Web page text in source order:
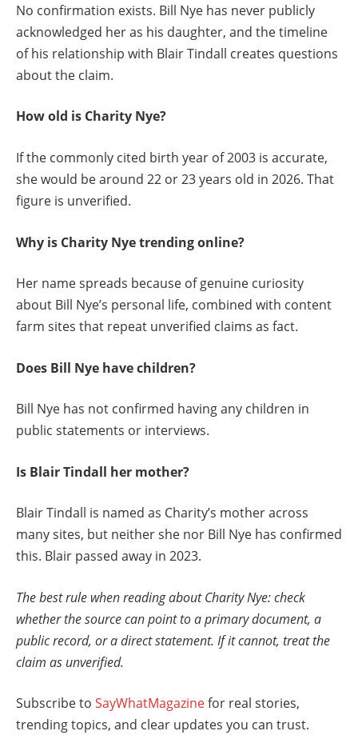
No confirmation exists. Bill Nye has never publicly
acknowledged her as his daughter, and the timeline
of his relationship with Blair Tindall creates questions
about the claim.
How old is Charity Nye?
If the commonly cited birth year of 2003 is accurate,
she would be around 22 or 23 years old in 2026. That
figure is unverified.
Why is Charity Nye trending online?
Her name spreads because of genuine curiosity
about Bill Nye’s personal life, combined with content
farm sites that repeat unverified claims as fact.
Does Bill Nye have children?
Bill Nye has not confirmed having any children in
public statements or interviews.
Is Blair Tindall her mother?
Blair Tindall is named as Charity’s mother across
many sites, but neither she nor Bill Nye has confirmed
this. Blair passed away in 2023.
The best rule when reading about Charity Nye: check
whether the source can point to a primary document, a
public record, or a direct statement. If it cannot, treat the
claim as unverified.
Subscribe to SayWhatMagazinefor real stories,
trending topics, and clear updates you can trust.